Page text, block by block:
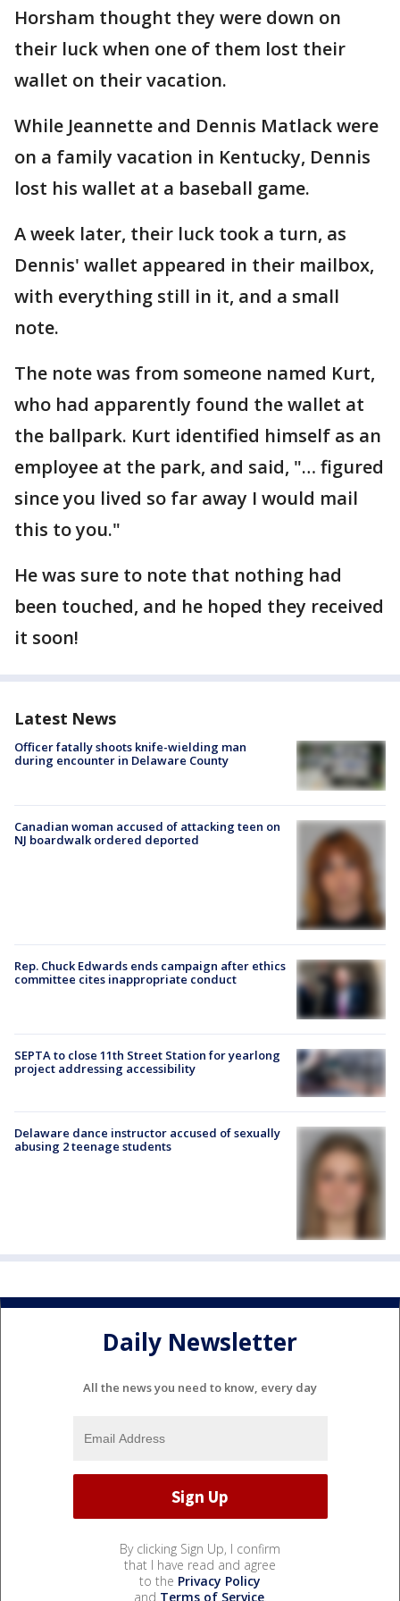
Horsham thought they were down on
their luck when one of them lost their
wallet on their vacation.
While Jeannette and Dennis Matlack were
on a family vacation in Kentucky, Dennis
lost his wallet at a baseball game.
A week later, their luck took a turn, as
Dennis' wallet appeared in their mailbox,
with everything still in it, and a small
note.
The note was from someone named Kurt,
who had apparently found the wallet at
the ballpark. Kurt identified himself as an
employee at the park, and said, "… figured
since you lived so far away I would mail
this to you."
He was sure to note that nothing had
been touched, and he hoped they received
it soon!
Latest News
Officer fatally shoots knife-wielding man
during encounter in Delaware County
Canadian woman accused of attacking teen on
NJ boardwalk ordered deported
Rep. Chuck Edwards ends campaign after ethics
committee cites inappropriate conduct
SEPTA to close 11th Street Station for yearlong
project addressing accessibility
Delaware dance instructor accused of sexually
abusing 2 teenage students
Daily Newsletter
All the news you need to know, every day
By clicking Sign Up, I confirm
that I have read and agree
to the Privacy Policy
and Terms of Service.